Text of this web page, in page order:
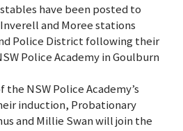
have been posted to
and Moree stations
Police District following their
Police Academy in Goulburn
NSW Police Academy’s
induction, Probationary
and Millie Swan will join the